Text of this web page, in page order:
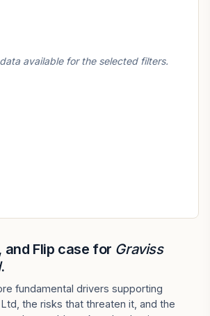
available for the selected filters.
and Flip case for Graviss
.
fundamental drivers supporting
the risks that threaten it, and the